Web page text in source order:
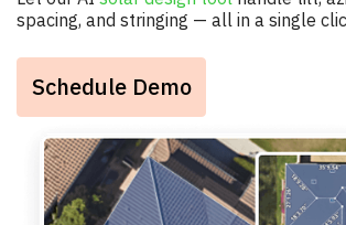
spacing, and stringing — all in a single
Schedule Demo